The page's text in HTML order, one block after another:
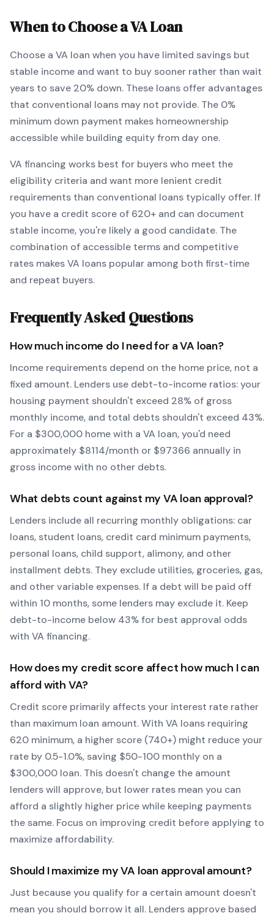
When to Choose aVALoan
Choose a VA loan when you have limited savings but
stable income and want to buy sooner rather than wait
years to save 20% down. These loans offer advantages
that conventional loans may not provide. The 0%
minimum down payment makes homeownership
accessible while building equity from day one.
VA financing works best for buyers who meet the
eligibility criteria and want more lenient credit
requirements than conventional loans typically offer. If
you have a credit score of 620+ and can document
stable income, you're likely a good candidate. The
combination of accessible terms and competitive
rates makesVA loans popular among both first-time
and repeat buyers.
Frequently Asked Questions
How much income do I need for aVA loan?
Income requirements depend on the home price, not a
fixed amount. Lenders use debt-to-income ratios: your
housing payment shouldn't exceed 28% of gross
monthly income, and total debts shouldn't exceed 43%.
For a $300,000 home with a VA loan, you'd need
approximately $8114/month or $97366 annually in
gross income with no other debts.
What debts count against my VA loan approval?
Lenders include all recurring monthly obligations: car
loans, student loans, credit card minimum payments,
personal loans, child support, alimony, and other
installment debts. They exclude utilities, groceries, gas,
and other variable expenses. If a debt will be paid off
within 10 months, some lenders may exclude it. Keep
debt-to-income below 43% for best approval odds
with VA financing.
How does my credit score affect how much I can
afford with VA?
Credit score primarily affects your interest rate rather
than maximum loan amount. With VA loans requiring
620 minimum, a higher score (740+) might reduce your
rate by 0.5-1.0%, saving $50-100 monthly on a
$300,000 loan. This doesn't change the amount
lenders will approve, but lower rates mean you can
afford a slightly higher price while keeping payments
the same. Focus on improving credit before applying to
maximize affordability.
Should I maximize myVA loan approval amount?
Just because you qualify for a certain amount doesn't
mean you should borrow it all. Lenders approve based